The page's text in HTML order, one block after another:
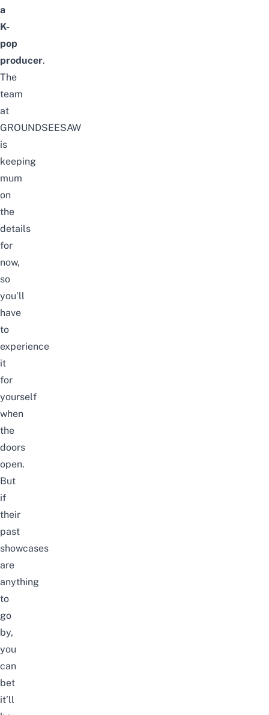
a
K-
pop
producer.
The
team
at
GROUNDSEESAW
is
keeping
mum
on
the
details
for
now,
so
you’ll
have
to
experience
it
for
yourself
when
the
doors
open.
But
if
their
past
showcases
are
anything
to
go
by,
you
can
bet
it’ll